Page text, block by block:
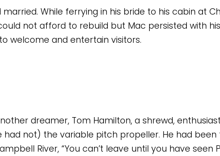
married. While ferrying in his bride to his cabin at
not afford to rebuild but Mac persisted with
welcome and entertain visitors.
dreamer, Tom Hamilton, a shrewd,
not) the variable pitch propeller. He had been
River, “You can’t leave until you have